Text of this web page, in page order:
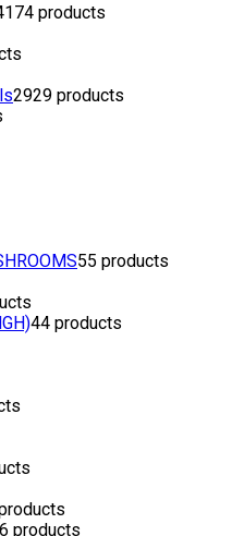
174 products
2929 products
55 products
44 products
products